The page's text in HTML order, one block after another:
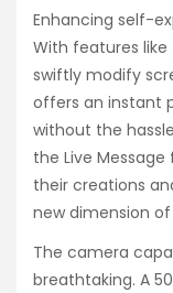
Enhancing self-
With features like
swiftly modify
offers an instant
without the
the Live
their creations
new dimension
The camera
breathtaking. A